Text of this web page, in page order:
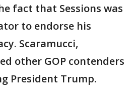
fact that Sessions was
to endorse his
Scaramucci,
other GOP contenders
President Trump.